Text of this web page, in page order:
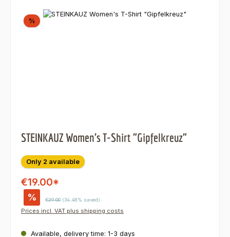
Skip image gallery
% Discount
STEINKAUZ Women's T-Shirt "Gipfelkreuz"
Only 2 available
€19.00*
% Regular price:
€29.00 (34.48% saved)
Prices incl. VAT plus shipping costs
Available, delivery time: 1-3 days